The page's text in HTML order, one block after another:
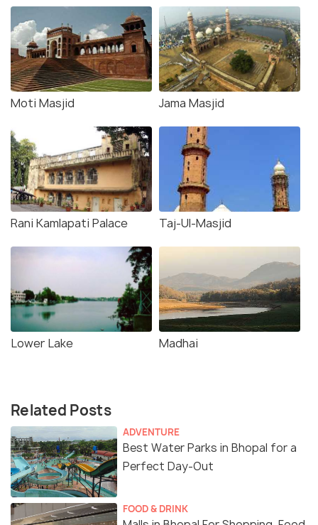
Moti Masjid Jama Masjid
Rani Kamlapati Palace Taj-Ul-Masjid
Lower Lake Madhai
Related Posts
ADVENTURE
Best Water Parks in Bhopal for a
Perfect Day-Out
FOOD & DRINK